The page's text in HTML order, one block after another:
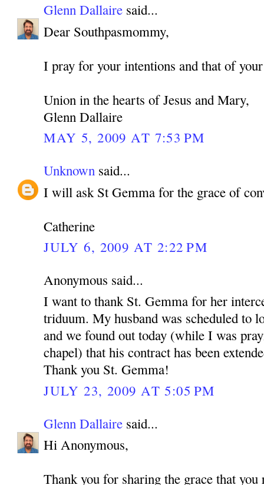
Glenn Dallaire said...
Dear Southpasmommy,
I pray for your intentions and that of
Union in the hearts of Jesus and Mary,
Glenn Dallaire
MAY 5, 2009 AT 7:53 PM
Unknown said...
I will ask St Gemma for the grace of
Catherine
JULY 6, 2009 AT 2:22 PM
Anonymous said...
I want to thank St. Gemma for her
triduum. My husband was scheduled to
and we found out today (while I was
chapel) that his contract has been
Thank you St. Gemma!
JULY 23, 2009 AT 5:05 PM
Glenn Dallaire said...
Hi Anonymous,
Thank you for sharing the grace that you